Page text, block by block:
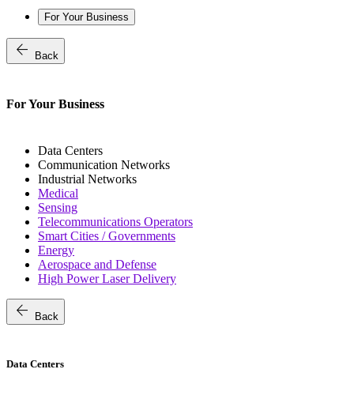
For Your Business
arrow_back Back
For Your Business
Data Centers
Communication Networks
Industrial Networks
Medical
Sensing
Telecommunications Operators
Smart Cities / Governments
Energy
Aerospace and Defense
High Power Laser Delivery
arrow_back Back
Data Centers